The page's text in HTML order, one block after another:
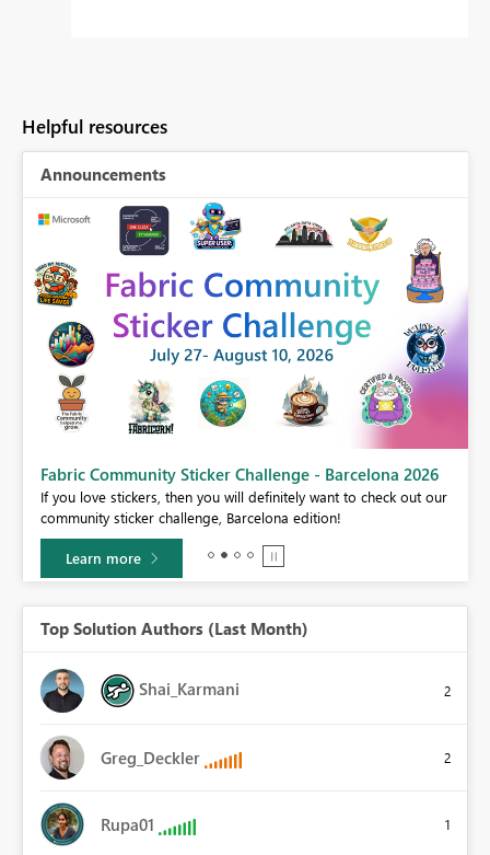
Helpful resources
Announcements
Fabric Community Sticker Challenge - Barcelona 2026
If you love stickers, then you will definitely want to check out our
community sticker challenge, Barcelona edition!
Learn more
Top Solution Authors (Last Month)
Shai_Karmani 2
Greg_Deckler 2
Rupa01 1